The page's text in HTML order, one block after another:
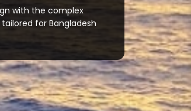
with the complex
for Bangladesh